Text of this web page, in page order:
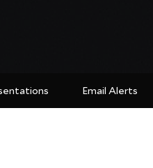
Email Alerts